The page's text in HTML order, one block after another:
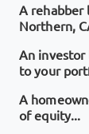
A rehabber
Northern,
An
to your
A
of equity...